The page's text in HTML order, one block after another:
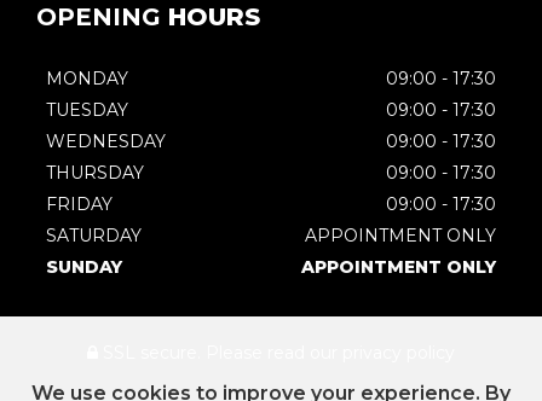
OPENING HOURS
MONDAY
09:00 - 17:30
TUESDAY
09:00 - 17:30
WEDNESDAY
09:00 - 17:30
THURSDAY
09:00 - 17:30
FRIDAY
09:00 - 17:30
SATURDAY
APPOINTMENT ONLY
SUNDAY
APPOINTMENT ONLY
We use cookies to improve your experience. By